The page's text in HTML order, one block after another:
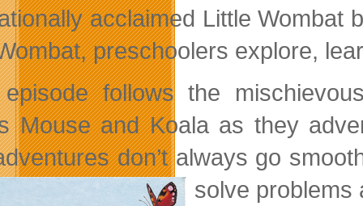
acclaimed Little Wombat
preschoolers explore,
follows the
Mouse and Koala as they
don’t always go
solve problems